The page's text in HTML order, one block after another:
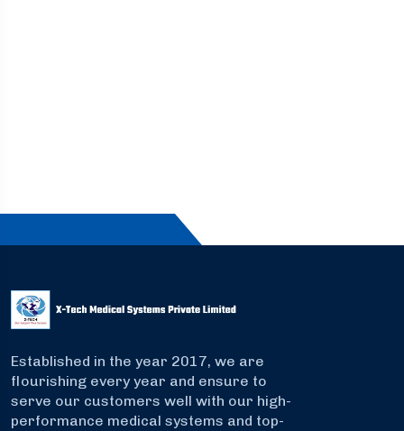
Established in the year 2017, we are
flourishing every year and ensure to
serve our customers well with our high-
performance medical systems and top-